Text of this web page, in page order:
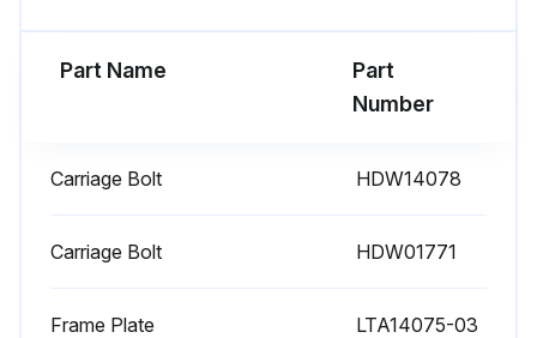
Part Name
Part
Number
Carriage Bolt HDW14078
Carriage Bolt HDW01771
Frame Plate LTA14075-03